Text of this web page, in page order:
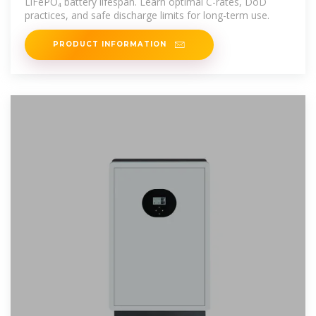
practices, and safe discharge limits for long-term use.
PRODUCT INFORMATION